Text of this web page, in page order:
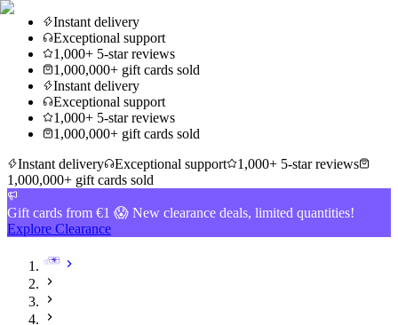
Instant delivery
Exceptional support
1,000+ 5-star reviews
1,000,000+ gift cards sold
Instant delivery
Exceptional support
1,000+ 5-star reviews
1,000,000+ gift cards sold
Instant delivery
Exceptional support
1,000+ 5-star reviews
1,000,000+ gift cards sold
Gift cards from €1 😱 New clearance deals, limited quantities!
Explore Clearance